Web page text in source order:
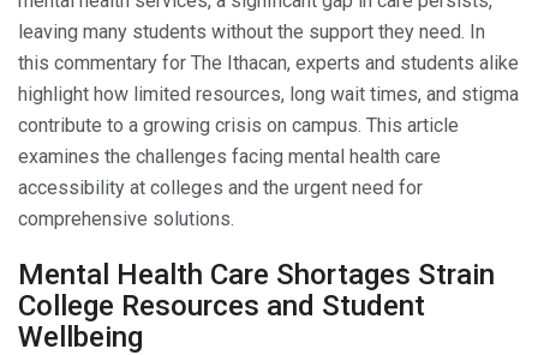
leaving many students without the support they need. In
this commentary for The Ithacan, experts and students alike
highlight how limited resources, long wait times, and stigma
contribute to a growing crisis on campus. This article
examines the challenges facing mental health care
accessibility at colleges and the urgent need for
comprehensive solutions.
Mental Health Care Shortages Strain
College Resources and Student
Wellbeing